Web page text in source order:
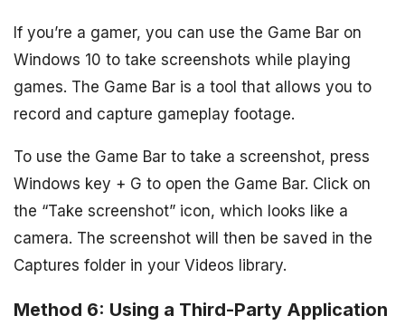
If you’re a gamer, you can use the Game Bar on
Windows 10 to take screenshots while playing
games. The Game Bar is a tool that allows you to
record and capture gameplay footage.
To use the Game Bar to take a screenshot, press
Windows key + G to open the Game Bar. Click on
the “Take screenshot” icon, which looks like a
camera. The screenshot will then be saved in the
Captures folder in your Videos library.
Method 6: Using a Third-Party Application